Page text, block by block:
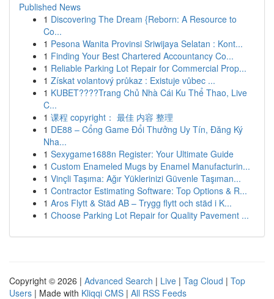
Published News
1 Discovering The Dream {Reborn: A Resource to
Co...
1 Pesona Wanita Provinsi Sriwijaya Selatan : Kont...
1 Finding Your Best Chartered Accountancy Co...
1 Reliable Parking Lot Repair for Commercial Prop...
1 Získat volantový průkaz : Existuje vůbec ...
1 KUBET????️Trang Chủ Nhà Cái Ku Thể Thao, Live
C...
1 课程 copyright： 最佳 内容 整理
1 DE88 – Cổng Game Đổi Thưởng Uy Tín, Đăng Ký
Nha...
1 Sexygame1688n Register: Your Ultimate Guide
1 Custom Enameled Mugs by Enamel Manufacturin...
1 Vinçli Taşıma: Ağır Yüklerinizi Güvenle Taşıman...
1 Contractor Estimating Software: Top Options & R...
1 Aros Flytt & Städ AB – Trygg flytt och städ i K...
1 Choose Parking Lot Repair for Quality Pavement ...
Copyright © 2026 | Advanced Search | Live | Tag Cloud | Top
Users | Made with Kliqqi CMS | All RSS Feeds